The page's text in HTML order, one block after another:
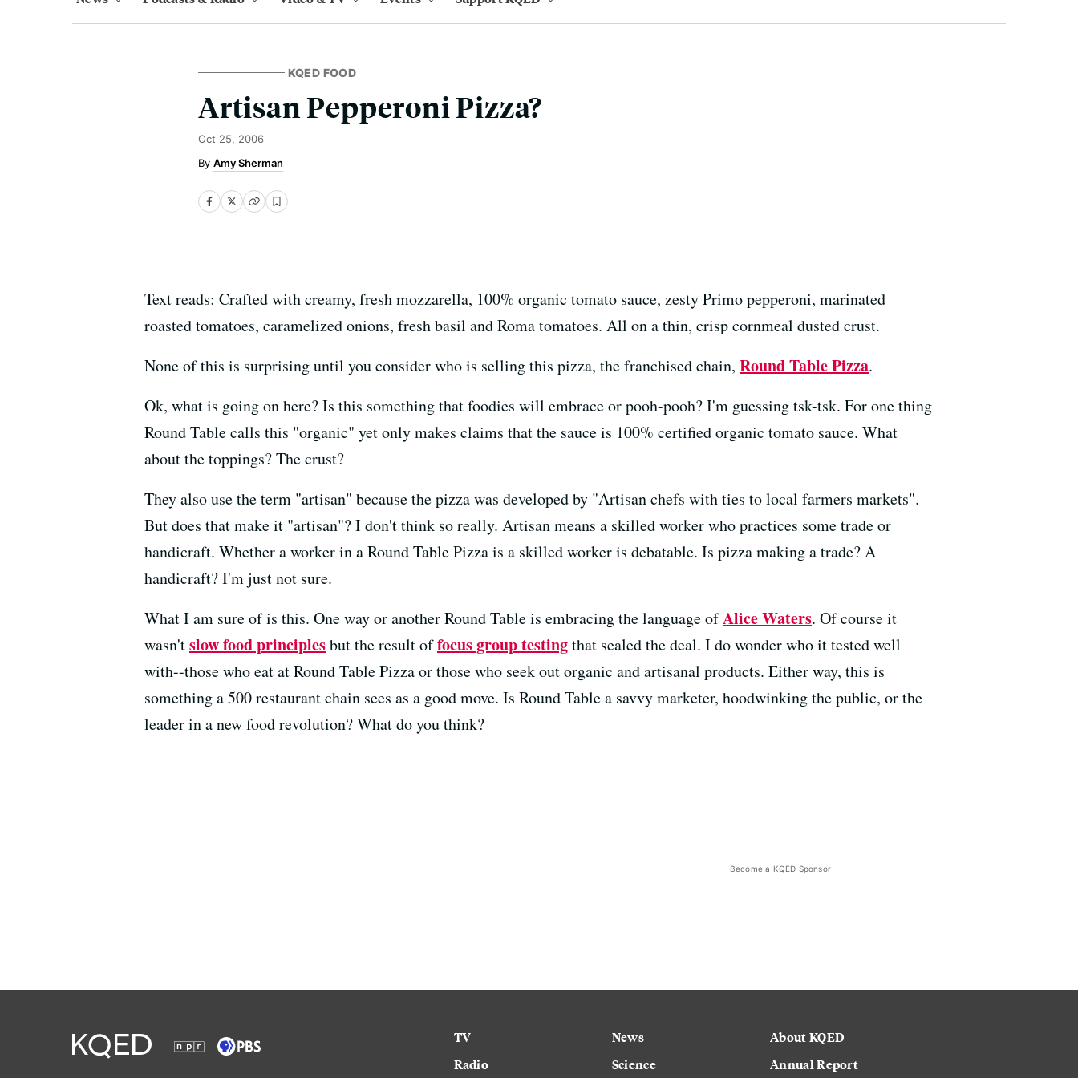
KQED FOOD
Artisan Pepperoni Pizza?
Oct 25, 2006
Amy Sherman
Text reads: Crafted with creamy, fresh mozzarella, 100% organic tomato sauce, zesty Primo pepperoni, marinated
roasted tomatoes, caramelized onions, fresh basil and Roma tomatoes. All on a thin, crisp cornmeal dusted crust.
None of this is surprising until you consider who is selling this pizza, the franchised chain, Round Table Pizza.
Ok, what is going on here? Is this something that foodies will embrace or pooh-pooh? I'm guessing tsk-tsk. For one thing
Round Table calls this "organic" yet only makes claims that the sauce is 100% certified organic tomato sauce. What
about the toppings? The crust?
They also use the term "artisan" because the pizza was developed by "Artisan chefs with ties to local farmers markets".
But does that make it "artisan"? I don't think so really. Artisan means a skilled worker who practices some trade or
handicraft. Whether a worker in a Round Table Pizza is a skilled worker is debatable. Is pizza making a trade? A
handicraft? I'm just not sure.
What I am sure of is this. One way or another Round Table is embracing the language ofAlice Waters. Of course it
wasn'tslow food principlesbut the result offocus group testingthat sealed the deal. I do wonder who it tested well
with--those who eat at Round Table Pizza or those who seek out organic and artisanal products. Either way, this is
something a 500 restaurant chain sees as a good move. Is Round Table a savvy marketer, hoodwinking the public, or the
leader in a new food revolution? What do you think?
Become a KQED Sponsor
TV
Radio
News
Science
About KQED
Annual Report